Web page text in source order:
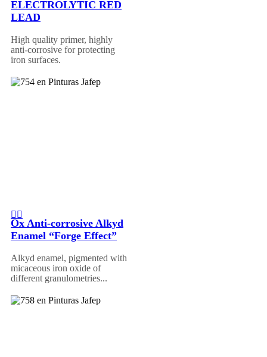
ELECTROLYTIC RED
LEAD
High quality primer, highly
anti-corrosive for protecting
iron surfaces.
Ox Anti-corrosive Alkyd
Enamel “Forge Effect”
Alkyd enamel, pigmented with
micaceous iron oxide of
different granulometries...